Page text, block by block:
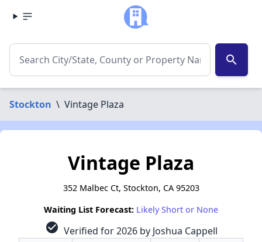
search
Stockton \ Vintage Plaza
Vintage Plaza
352 Malbec Ct, Stockton, CA 95203
Waiting List Forecast: Likely Short or None
check_circle Verified for 2026 by Joshua Cappell